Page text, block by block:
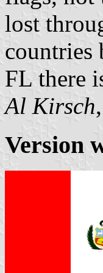
lost
countries
FL there
Al Kirsch
Version